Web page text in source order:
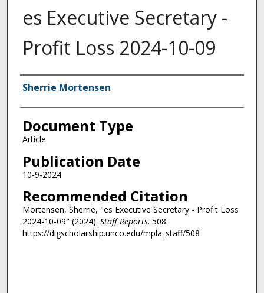
es Executive Secretary -
Profit Loss 2024-10-09
Authors
Sherrie Mortensen
Document Type
Article
Publication Date
10-9-2024
Recommended Citation
Mortensen, Sherrie, "es Executive Secretary - Profit Loss
2024-10-09" (2024). Staff Reports. 508.
https://digscholarship.unco.edu/mpla_staff/508